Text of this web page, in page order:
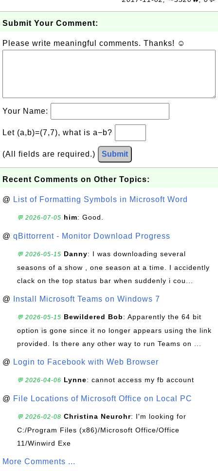
Submit Your Comment:
Please write meaningful comments. Thanks! ☺
Your Name:
Let (a,b)=(7,7), what is a−b?
(All fields are required.) Submit
Recent Comments on Other Topics:
@ List of Formatting Symbols in Microsoft Word
💬 2026-07-05 him: Good.
@ qBittorrent - Monitor Download Progress
💬 2026-05-15 Danny: I was downloading several
seasons of a show , one season at a time. I accidently
clack on the top status bar when suddenly i cou...
@ Install Microsoft Teams on Windows 7
💬 2026-05-15 Bewildered Bob: Apparently the 64 bit
option is gone since it no longer appears using the link
provided. Is there any other way to run Teams on ...
@ Login to Facebook with Web Browser
💬 2026-04-06 Lynne: cannot access my fb account
@ File Locations of Microsoft Office on Local PC
💬 2026-02-08 Christina Neurohr: I'm looking for
C:/Program Files (x86)/Microsoft Office/Office
11/Winwird Exe
More Comments ...